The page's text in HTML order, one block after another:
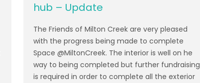
hub – Update
The Friends of Milton Creek are very pleased
with the progress being made to complete
Space @MiltonCreek. The interior is well on he
way to being completed but further fundraising
is required in order to complete all the exterior